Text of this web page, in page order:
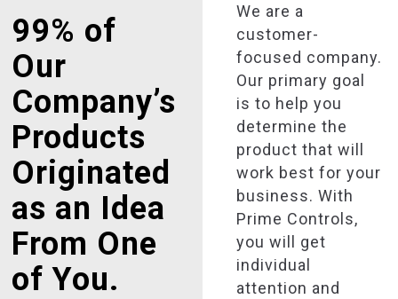
99% of
Our
Company’s
Products
Originated
as an Idea
From One
of You.
We are a
customer-
focused company.
Our primary goal
is to help you
determine the
product that will
work best for your
business. With
Prime Controls,
you will get
individual
attention and